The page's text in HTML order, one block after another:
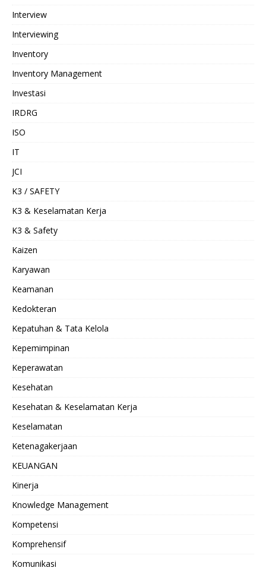
Interview
Interviewing
Inventory
Inventory Management
Investasi
IRDRG
ISO
IT
JCI
K3 / SAFETY
K3 & Keselamatan Kerja
K3 & Safety
Kaizen
Karyawan
Keamanan
Kedokteran
Kepatuhan & Tata Kelola
Kepemimpinan
Keperawatan
Kesehatan
Kesehatan & Keselamatan Kerja
Keselamatan
Ketenagakerjaan
KEUANGAN
Kinerja
Knowledge Management
Kompetensi
Komprehensif
Komunikasi